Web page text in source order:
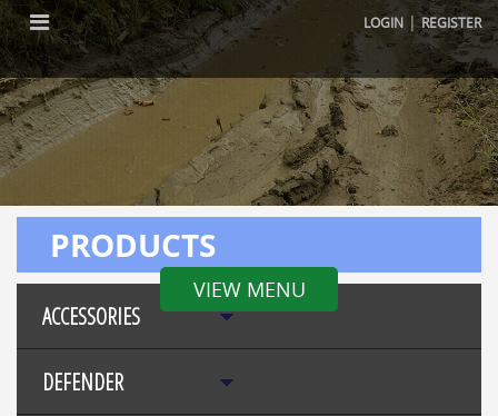
LOGIN |REGISTER
VIEW MENU
PRODUCTS
ACCESSORIES
DEFENDER